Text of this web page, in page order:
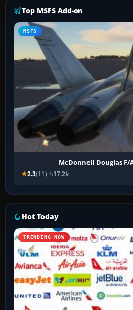
Top MSFS Add-on
MSFS
McDonnell Douglas F/
2.3(11) 17.2k
Hot Today
TRENDING NOW